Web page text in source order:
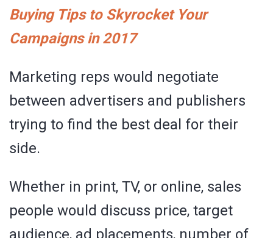
Buying Tips to Skyrocket Your
Campaigns in 2017
Marketing reps would negotiate
between advertisers and publishers
trying to find the best deal for their
side.
Whether in print, TV, or online, sales
people would discuss price, target
audience, ad placements, number of